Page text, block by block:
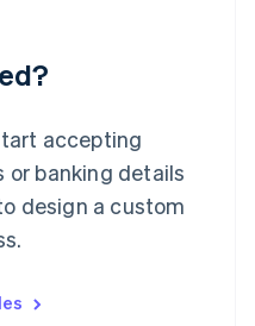
accepting
or banking details
design a custom